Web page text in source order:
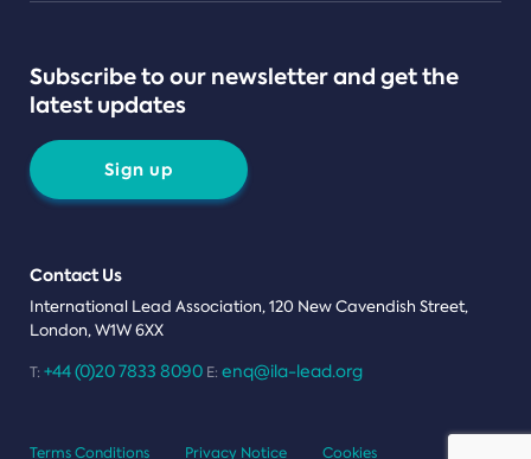
Subscribe to our newsletter and get the
latest updates
Sign up
Contact Us
International Lead Association, 120 New Cavendish Street,
London, W1W 6XX
T: +44 (0)20 7833 8090 E: enq@ila-lead.org
Terms Conditions Privacy Notice Cookies